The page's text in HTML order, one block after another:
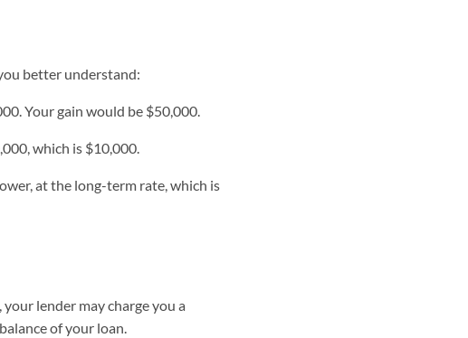
better understand:
Your gain would be $50,000.
which is $10,000.
at the long-term rate, which is
lender may charge you a
of your loan.